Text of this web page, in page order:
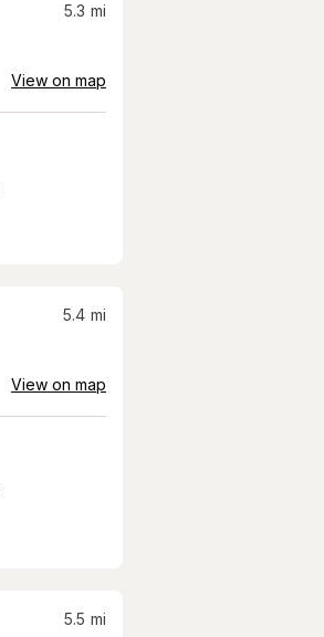
5.3 mi
View on map
5.4 mi
View on map
5.5 mi